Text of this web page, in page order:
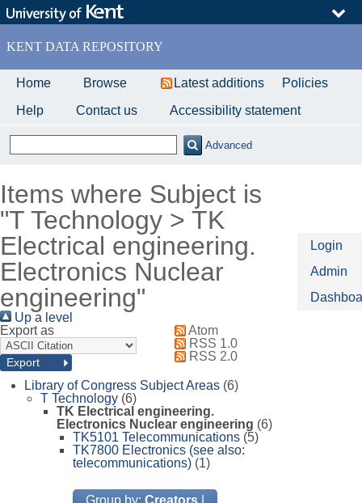
Skip
to
content
KENT DATA REPOSITORY
Home Browse Latest additions
Policies
Help
Contact us Accessibility statement
Advanced
Items where Subject is
"T Technology > TK
Electrical engineering.
Electronics Nuclear
engineering"
Up a level
Export as
Atom
RSS 1.0
RSS 2.0
Library of Congress Subject Areas (6)
T Technology (6)
TK Electrical engineering.
Electronics Nuclear engineering (6)
TK5101 Telecommunications (5)
TK7800 Electronics (see also:
telecommunications) (1)
Login
Admin